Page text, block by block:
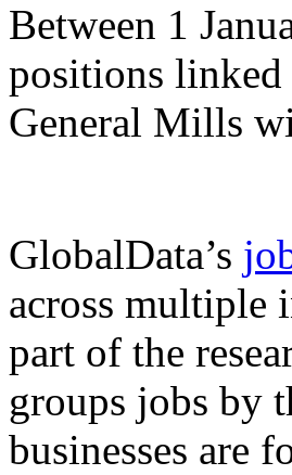
Between 1
positions
General Mills
GlobalData’s
across multiple
part of the
groups jobs by
businesses are